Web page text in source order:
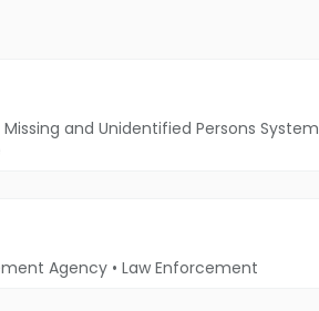
Missing and Unidentified Persons System
Agency • Law Enforcement